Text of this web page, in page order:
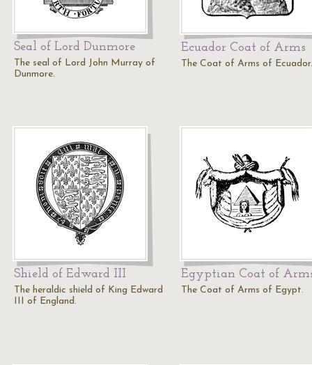
Seal of Lord Dunmore
The seal of Lord John Murray of
Dunmore.
Ecuador Coat of Arms
The Coat of Arms of Ecuador.
Shield of Edward III
The heraldic shield of King Edward
III of England.
Egyptian Coat of
The Coat of Arms of Egypt.